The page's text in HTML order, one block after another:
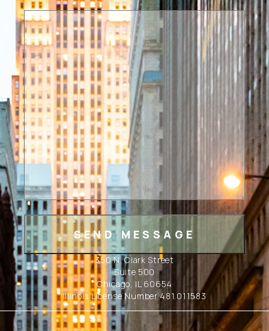
350 N. Clark Street
Suite 500
Chicago, IL 60654
Illinois License Number 481.011583